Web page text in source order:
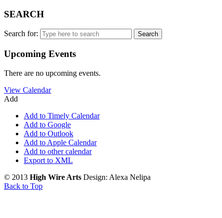
SEARCH
Search for:
Upcoming Events
There are no upcoming events.
View Calendar
Add
Add to Timely Calendar
Add to Google
Add to Outlook
Add to Apple Calendar
Add to other calendar
Export to XML
© 2013 High Wire Arts Design: Alexa Nelipa
Back to Top